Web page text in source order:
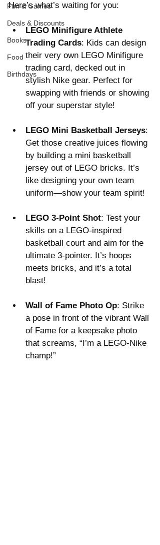
Fun & Games
Deals & Discounts
Books
Food
Birthdays
Here’s what’s waiting for you:
LEGO Minifigure Athlete
Trading Cards: Kids can design
their very own LEGO Minifigure
trading card, decked out in
stylish Nike gear. Perfect for
swapping with friends or showing
off your superstar style!
LEGO Mini Basketball Jerseys:
Get those creative juices flowing
by building a mini basketball
jersey out of LEGO bricks. It’s
like designing your own team
uniform—show your team spirit!
LEGO 3-Point Shot: Test your
skills on a LEGO-inspired
basketball court and aim for the
ultimate 3-pointer. It’s hoops
meets bricks, and it’s a total
blast!
Wall of Fame Photo Op: Strike
a pose in front of the vibrant Wall
of Fame for a keepsake photo
that screams, “I’m a LEGO-Nike
champ!”